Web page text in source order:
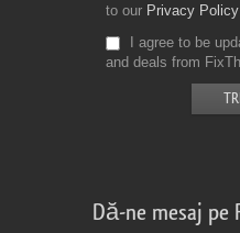
to our Privacy Policy
I agree to be
and deals from
Dă-ne mesaj pe